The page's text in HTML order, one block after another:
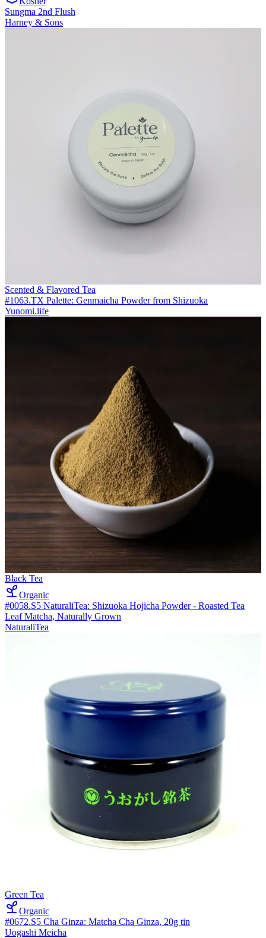
Sungma 2nd Flush
Harney & Sons
Scented & Flavored Tea
#1063.TX Palette: Genmaicha Powder from Shizuoka
Yunomi.life
Black Tea
Organic
#0058.S5 NaturaliTea: Shizuoka Hojicha Powder - Roasted Tea
Leaf Matcha, Naturally Grown
NaturaliTea
Green Tea
Organic
#0672.S5 Cha Ginza: Matcha Cha Ginza, 20g tin
Uogashi Meicha